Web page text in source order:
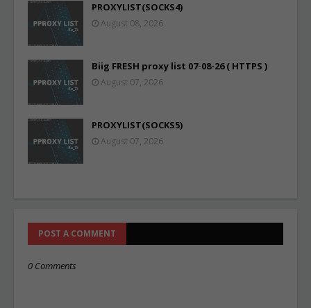
PROXYLIST(SOCKS4)
August 08, 2026
Biig FRESH proxy list 07-08-26 ( HTTPS )
August 07, 2026
PROXYLIST(SOCKS5)
August 07, 2026
POST A COMMENT
0 Comments